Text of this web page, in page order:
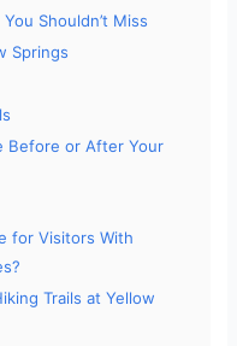
Shouldn’t Miss
Springs
Before or After Your
for Visitors With
Trails at Yellow